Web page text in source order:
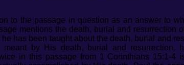
to the passage in question as an answer to
mentions the death, burial and resurrection
has been taught about the death, burial and
by His death, burial and resurrection,
in this passage from 1 Corinthians 15:1-4